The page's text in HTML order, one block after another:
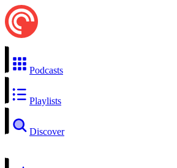
Podcasts
Playlists
Discover